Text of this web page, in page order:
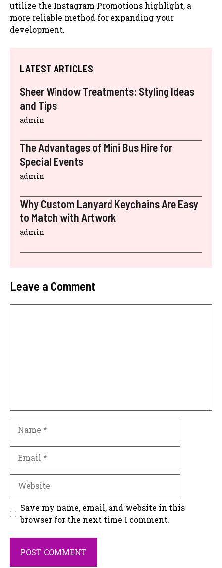
utilize the Instagram Promotions highlight, a
more reliable method for expanding your
development.
LATEST ARTICLES
Sheer Window Treatments: Styling Ideas
and Tips
admin
The Advantages of Mini Bus Hire for
Special Events
admin
Why Custom Lanyard Keychains Are Easy
to Match with Artwork
admin
Leave a Comment
Website
Save my name, email, and website in this
browser for the next time I comment.